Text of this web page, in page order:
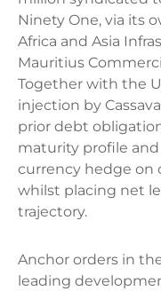
Ninety One, via its
Africa and Asia
Mauritius
Together with the
injection by
prior debt
maturity profile and
currency hedge on
whilst placing net
trajectory.
Anchor orders in
leading